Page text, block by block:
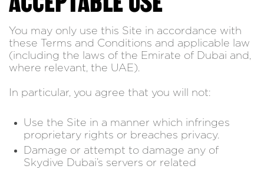
You may only use this Site in accordance with
these Terms and Conditions and applicable law
(including the laws of the Emirate of Dubai and,
where relevant, the UAE).
In particular, you agree that you will not:
Use the Site in a manner which infringes
proprietary rights or breaches privacy.
Damage or attempt to damage any of
Skydive Dubai’s servers or related